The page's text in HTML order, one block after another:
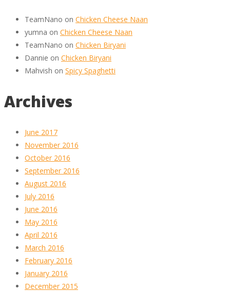
TeamNano on Chicken Cheese Naan
yumna on Chicken Cheese Naan
TeamNano on Chicken Biryani
Dannie on Chicken Biryani
Mahvish on Spicy Spaghetti
Archives
June 2017
November 2016
October 2016
September 2016
August 2016
July 2016
June 2016
May 2016
April 2016
March 2016
February 2016
January 2016
December 2015